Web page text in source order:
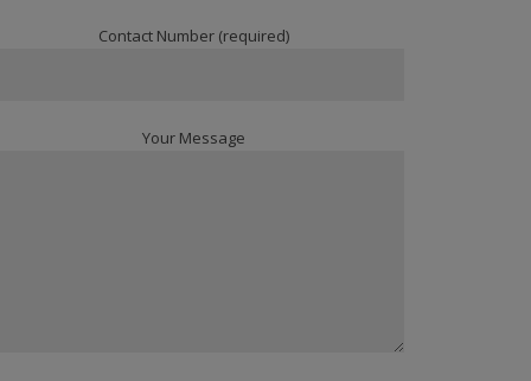
Contact Number (required)
Your Message